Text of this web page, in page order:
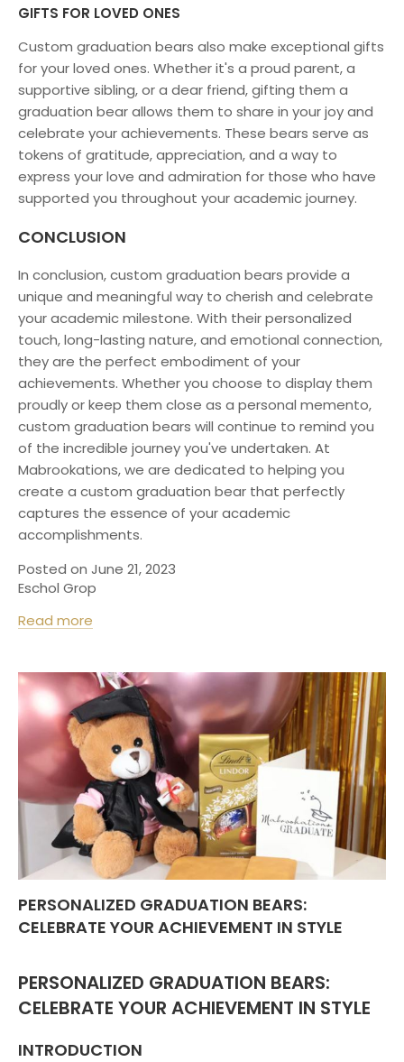
GIFTS FOR LOVED ONES
Custom graduation bears also make exceptional gifts
for your loved ones. Whether it's a proud parent, a
supportive sibling, or a dear friend, gifting them a
graduation bear allows them to share in your joy and
celebrate your achievements. These bears serve as
tokens of gratitude, appreciation, and a way to
express your love and admiration for those who have
supported you throughout your academic journey.
CONCLUSION
In conclusion, custom graduation bears provide a
unique and meaningful way to cherish and celebrate
your academic milestone. With their personalized
touch, long-lasting nature, and emotional connection,
they are the perfect embodiment of your
achievements. Whether you choose to display them
proudly or keep them close as a personal memento,
custom graduation bears will continue to remind you
of the incredible journey you've undertaken. At
Mabrookations, we are dedicated to helping you
create a custom graduation bear that perfectly
captures the essence of your academic
accomplishments.
Posted on June 21, 2023
Eschol Grop
Read more
PERSONALIZED GRADUATION BEARS:
CELEBRATE YOUR ACHIEVEMENT IN STYLE
PERSONALIZED GRADUATION BEARS:
CELEBRATE YOUR ACHIEVEMENT IN STYLE
INTRODUCTION